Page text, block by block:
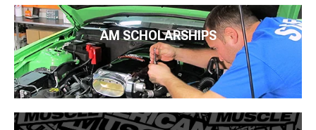
AM SCHOLARSHIPS